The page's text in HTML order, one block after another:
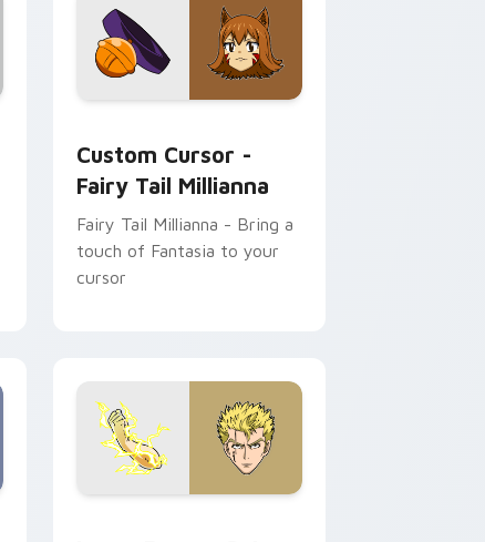
Custom Cursor -
Fairy Tail Millianna
Fairy Tail Millianna - Bring a
touch of Fantasia to your
cursor